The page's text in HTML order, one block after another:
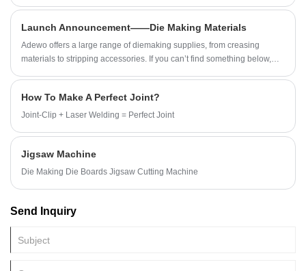
Launch Announcement——Die Making Materials
Adewo offers a large range of diemaking supplies, from creasing
materials to stripping accessories. If you can’t find something below,
How To Make A Perfect Joint?
Joint-Clip + Laser Welding = Perfect Joint
Jigsaw Machine
Die Making Die Boards Jigsaw Cutting Machine
Send Inquiry